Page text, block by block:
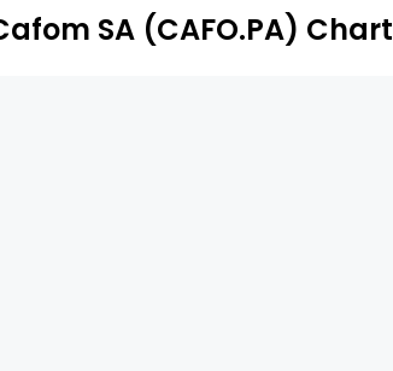
SA (CAFO.PA) Chart